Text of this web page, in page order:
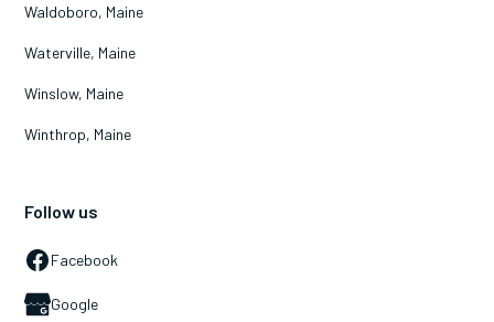
Waldoboro, Maine
Waterville, Maine
Winslow, Maine
Winthrop, Maine
Follow us
Facebook
Google